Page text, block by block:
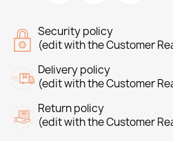
Security policy
(edit with the Customer
Delivery policy
(edit with the Customer
Return policy
(edit with the Customer